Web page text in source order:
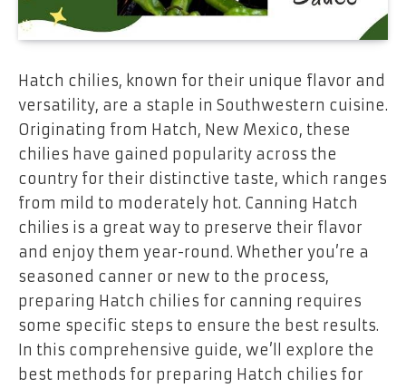
Hatch chilies, known for their unique flavor and
versatility, are a staple in Southwestern cuisine.
Originating from Hatch, New Mexico, these
chilies have gained popularity across the
country for their distinctive taste, which ranges
from mild to moderately hot. Canning Hatch
chilies is a great way to preserve their flavor
and enjoy them year-round. Whether you’re a
seasoned canner or new to the process,
preparing Hatch chilies for canning requires
some specific steps to ensure the best results.
In this comprehensive guide, we’ll explore the
best methods for preparing Hatch chilies for